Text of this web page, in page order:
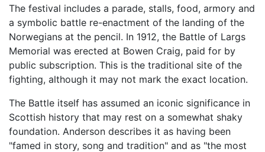
The festival includes a parade, stalls, food, armory and
a symbolic battle re-enactment of the landing of the
Norwegians at the pencil. In 1912, the Battle of Largs
Memorial was erected at Bowen Craig, paid for by
public subscription. This is the traditional site of the
fighting, although it may not mark the exact location.
The Battle itself has assumed an iconic significance in
Scottish history that may rest on a somewhat shaky
foundation. Anderson describes it as having been
"famed in story, song and tradition" and as "the most